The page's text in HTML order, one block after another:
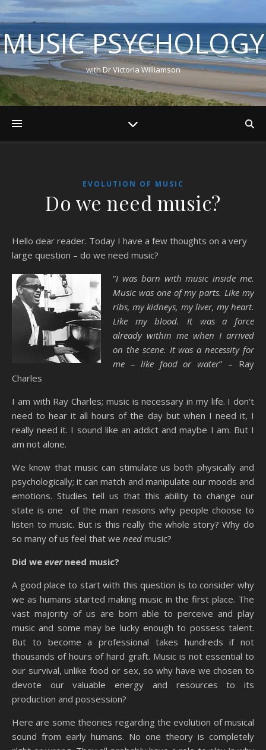
MUSIC PSYCHOLOGY
with Dr Victoria Williamson
EVOLUTION OF MUSIC
Do we need music?
Hello dear reader. Today I have a few thoughts on a very
large question – do we need music?
“I was born with music inside me.
Music was one of my parts. Like my
ribs, my kidneys, my liver, my heart.
Like my blood. It was a force
already within me when I arrived
on the scene. It was a necessity for
me – like food or water” – Ray
Charles
I am with Ray Charles; music is necessary in my life. I don’t
need to hear it all hours of the day but when I need it, I
really need it. I sound like an addict and maybe I am. But I
am not alone.
We know that music can stimulate us both physically and
psychologically; it can match and manipulate our moods and
emotions. Studies tell us that this ability to change our
state is one of the main reasons why people choose to
listen to music. But is this really the whole story? Why do
so many of us feel that we need music?
Did we everneed music?
A good place to start with this question is to consider why
we as humans started making music in the first place. The
vast majority of us are born able to perceive and play
music and some may be lucky enough to possess talent.
But to become a professional takes hundreds if not
thousands of hours of hard graft. Music is not essential to
our survival, unlike food or sex, so why have we chosen to
devote our valuable energy and resources to its
production and possession?
Here are some theories regarding the evolution of musical
sound from early humans. No one theory is completely